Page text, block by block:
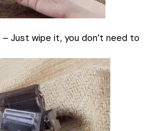
– Just wipe it, you don’t need to